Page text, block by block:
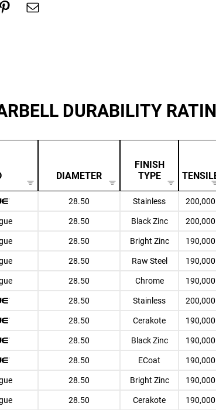
DURABILITY
DIAMETER
FINISH
TYPE
28.50 Stainless 200,000
28.50 Black Zinc 200,000
28.50 Bright Zinc 190,000
28.50 Raw Steel 190,000
28.50 Chrome 190,000
28.50 Stainless 200,000
28.50 Cerakote 190,000
28.50 Black Zinc 190,000
28.50 ECoat 190,000
28.50 Bright Zinc 190,000
28.50 Cerakote 190,000